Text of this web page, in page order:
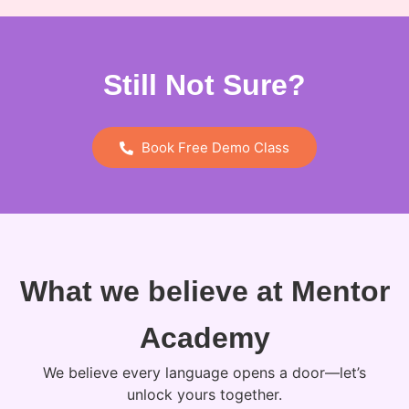
Still Not Sure?
Book Free Demo Class
What we believe at Mentor
Academy
We believe every language opens a door—let’s
unlock yours together.